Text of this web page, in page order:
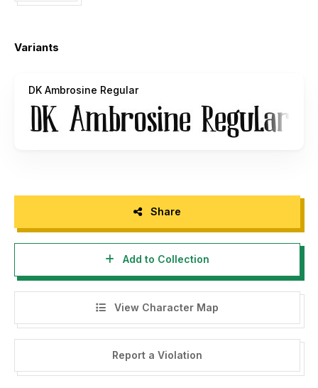
Variants
DK Ambrosine Regular
Share
Add to Collection
View Character Map
Report a Violation